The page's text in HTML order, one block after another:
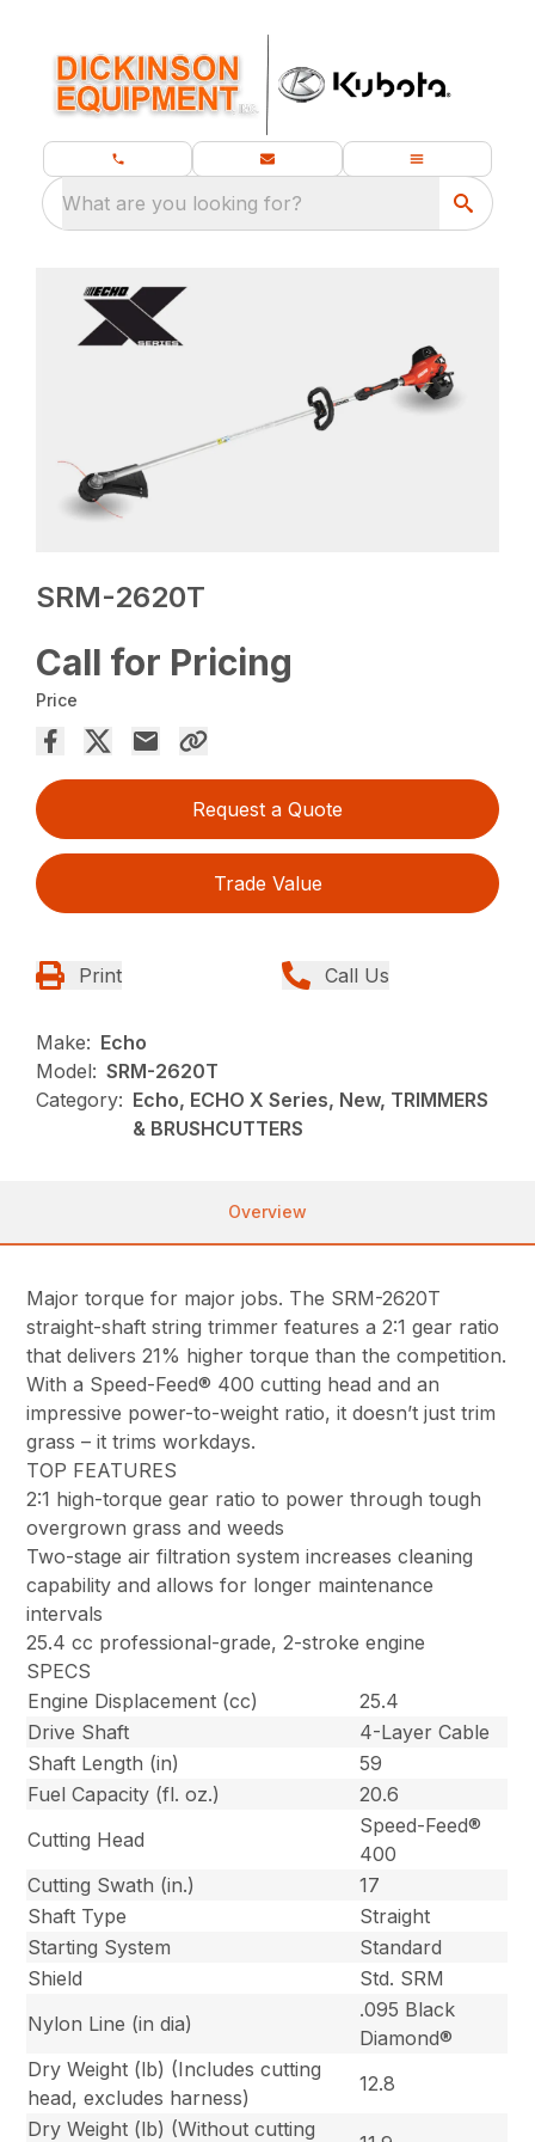
What are you looking for?
SRM-2620T
Call for Pricing
Price
Request a Quote
Trade Value
Print Call Us
Make: Echo
Model: SRM-2620T
Category: Echo, ECHO X Series, New, TRIMMERS
& BRUSHCUTTERS
Overview
Major torque for major jobs. The SRM-2620T
straight-shaft string trimmer features a 2:1 gear ratio
that delivers 21% higher torque than the competition.
With a Speed-Feed® 400 cutting head and an
impressive power-to-weight ratio, it doesn’t just trim
grass – it trims workdays.
TOP FEATURES
2:1 high-torque gear ratio to power through tough
overgrown grass and weeds
Two-stage air filtration system increases cleaning
capability and allows for longer maintenance
intervals
25.4 cc professional-grade, 2-stroke engine
SPECS
Engine Displacement (cc)
25.4
Drive Shaft
4-Layer Cable
Shaft Length (in)
59
Fuel Capacity (fl. oz.)
20.6
Cutting Head
Speed-Feed®
400
Cutting Swath (in.)
17
Shaft Type
Straight
Starting System
Standard
Shield
Std. SRM
Nylon Line (in dia)
.095 Black
Diamond®
Dry Weight (lb) (Includes cutting
head, excludes harness)
12.8
Dry Weight (lb) (Without cutting